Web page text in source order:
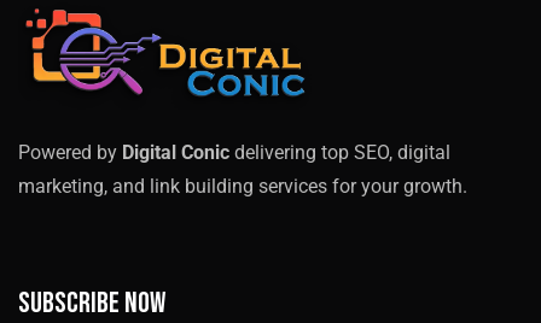
Powered by Digital Conic delivering top SEO, digital
marketing, and link building services for your growth.
Subscribe now